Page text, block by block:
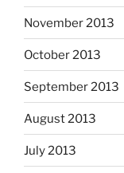
November 2013
October 2013
September 2013
August 2013
July 2013